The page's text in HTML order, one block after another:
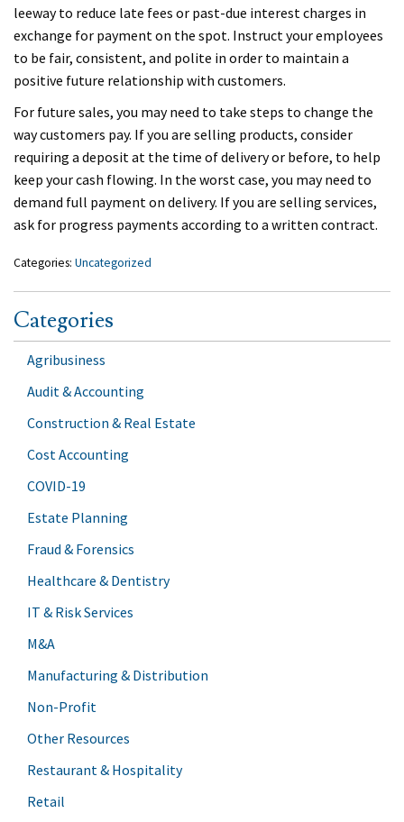
leeway to reduce late fees or past-due interest charges in
exchange for payment on the spot. Instruct your employees
to be fair, consistent, and polite in order to maintain a
positive future relationship with customers.
For future sales, you may need to take steps to change the
way customers pay. If you are selling products, consider
requiring a deposit at the time of delivery or before, to help
keep your cash flowing. In the worst case, you may need to
demand full payment on delivery. If you are selling services,
ask for progress payments according to a written contract.
Categories: Uncategorized
Categories
Agribusiness
Audit & Accounting
Construction & Real Estate
Cost Accounting
COVID-19
Estate Planning
Fraud & Forensics
Healthcare & Dentistry
IT & Risk Services
M&A
Manufacturing & Distribution
Non-Profit
Other Resources
Restaurant & Hospitality
Retail